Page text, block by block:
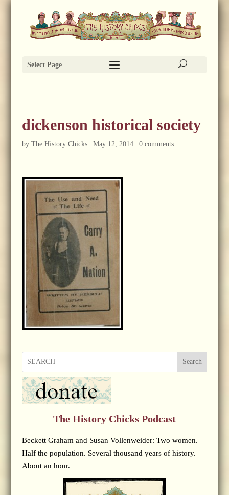
Select Page
dickenson historical society
by The History Chicks| May 12, 2014| 0 comments
Search
The History Chicks Podcast
Beckett Graham and Susan Vollenweider: Two women.
Half the population. Several thousand years of history.
About an hour.